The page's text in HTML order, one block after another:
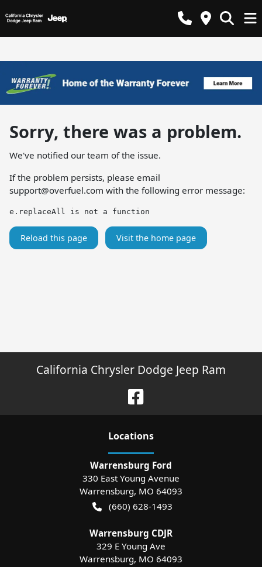
Sorry, there was a problem.
We've notified our team of the issue.
If the problem persists, please email
support@overfuel.com with the following error message:
e.replaceAll is not a function
Reload this page Visit the home page
California Chrysler Dodge Jeep Ram
Locations
Warrensburg Ford
330 East Young Avenue
Warrensburg, MO 64093
(660) 628-1493
Warrensburg CDJR
329 E Young Ave
Warrensburg, MO 64093